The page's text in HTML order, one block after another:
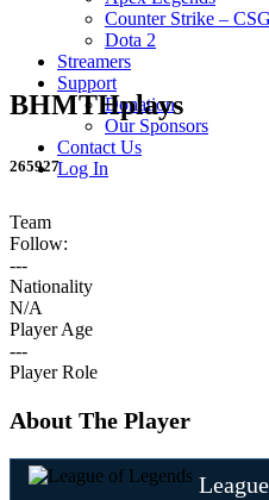
Counter Strike –
Dota 2
Streamers
Support
Donation
Our Sponsors
Contact Us
Log In
BHMTHplays
265927
Team
Follow:
---
Nationality
N/A
Player Age
---
Player Role
About The Player